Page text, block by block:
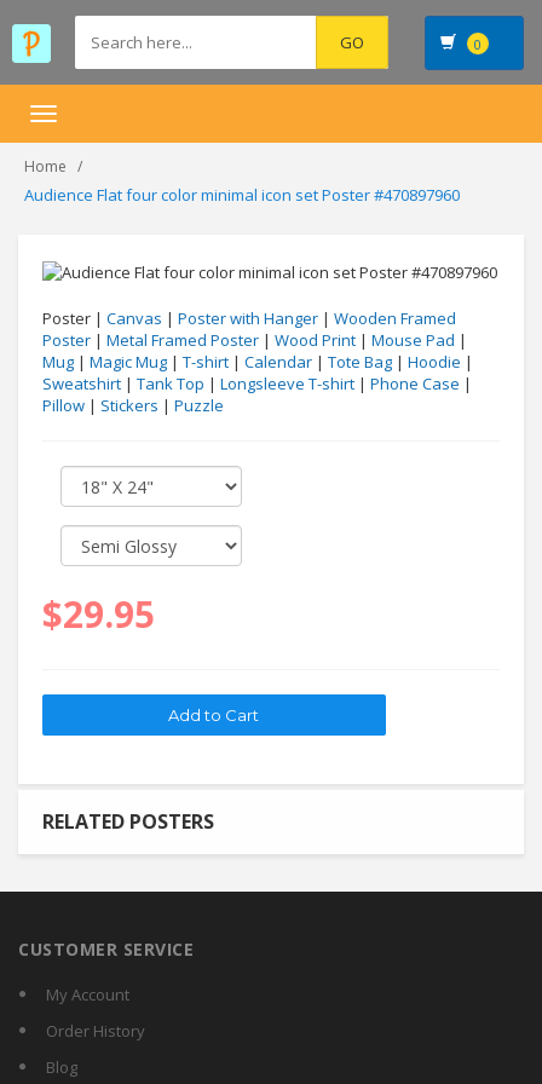
0
Toggle
Home
Audience Flat four color minimal icon set Poster #470897960
Poster | Canvas | Poster with Hanger | Wooden Framed
Poster | Metal Framed Poster | Wood Print | Mouse Pad |
Mug | Magic Mug | T-shirt | Calendar | Tote Bag | Hoodie |
Sweatshirt | Tank Top | Longsleeve T-shirt | Phone Case |
Pillow | Stickers | Puzzle
$29.95
RELATED POSTERS
CUSTOMER SERVICE
My Account
Order History
Blog